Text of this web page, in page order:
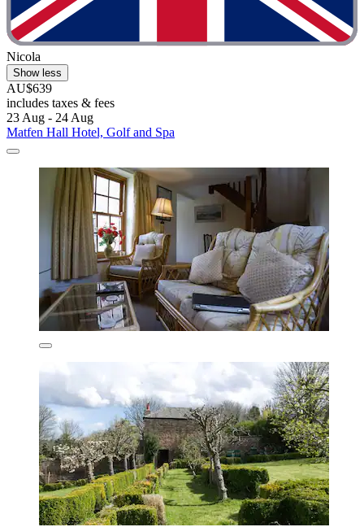
Nicola
Show less
AU$639
includes taxes & fees
23 Aug - 24 Aug
Matfen Hall Hotel, Golf and Spa